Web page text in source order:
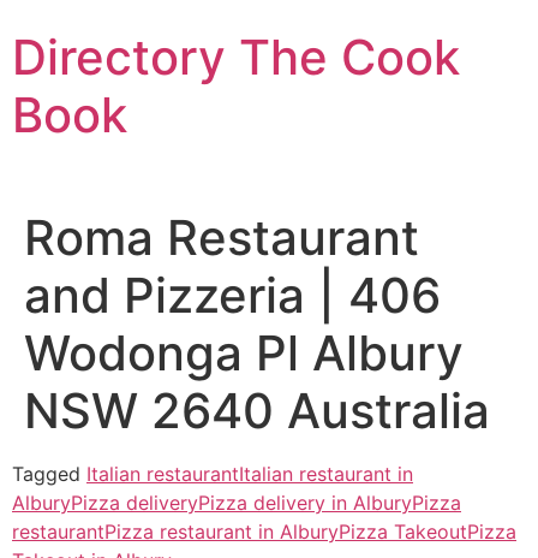
to
content
Directory The Cook
Book
Roma Restaurant
and Pizzeria | 406
Wodonga Pl Albury
NSW 2640 Australia
Tagged Italian restaurantItalian restaurant in
AlburyPizza deliveryPizza delivery in AlburyPizza
restaurantPizza restaurant in AlburyPizza TakeoutPizza